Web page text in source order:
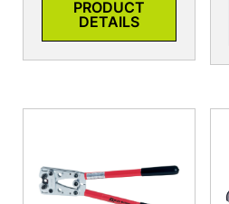
PRODUCT
DETAILS